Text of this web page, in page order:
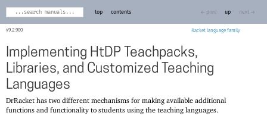
9.2.900 Racket
top contents ← prev up next →
Implementing HtDP Teachpacks,
Libraries, and Customized Teaching
Languages
DrRacket has two different mechanisms for making available additional
functions and functionality to students using the teaching languages.